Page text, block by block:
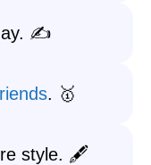
✍️
. 🥇
style. 🖋️